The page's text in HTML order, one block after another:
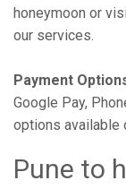
honeymoon or
our services.
Payment
Google Pay,
options available
Pune to